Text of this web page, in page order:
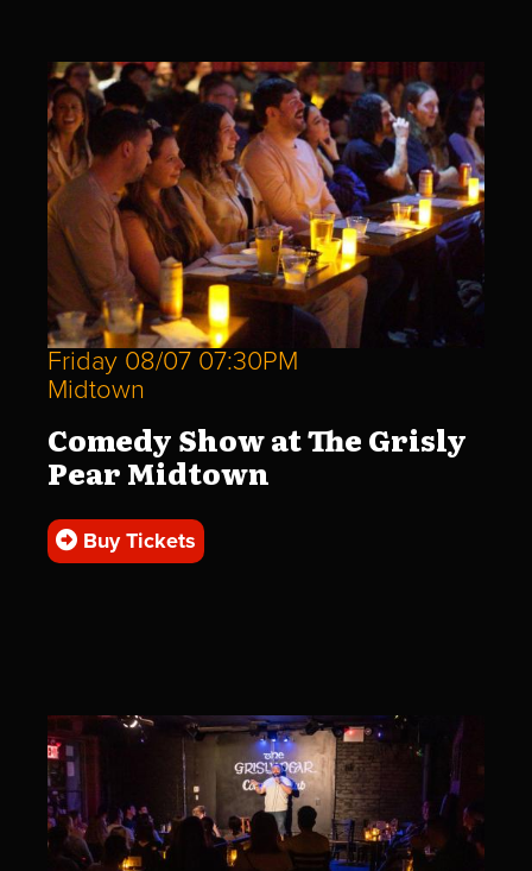
Friday 08/07 07:30PM
Midtown
Comedy Show at The Grisly
Pear Midtown
Buy Tickets